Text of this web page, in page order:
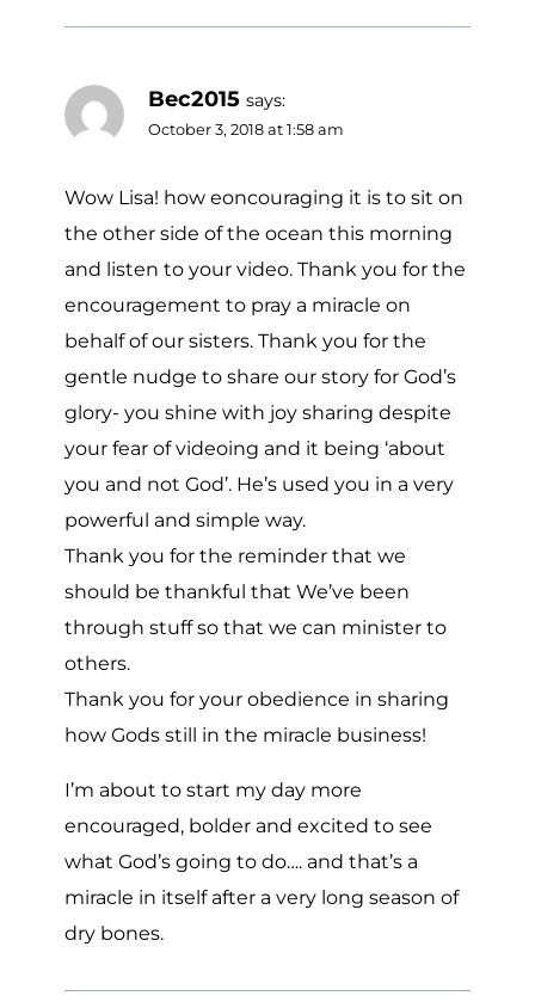
Bec2015 says:
October 3, 2018 at 1:58 am
Wow Lisa! how eoncouraging it is to sit on
the other side of the ocean this morning
and listen to your video. Thank you for the
encouragement to pray a miracle on
behalf of our sisters. Thank you for the
gentle nudge to share our story for God’s
glory- you shine with joy sharing despite
your fear of videoing and it being ‘about
you and not God’. He’s used you in a very
powerful and simple way.
Thank you for the reminder that we
should be thankful that We’ve been
through stuff so that we can minister to
others.
Thank you for your obedience in sharing
how Gods still in the miracle business!
I’m about to start my day more
encouraged, bolder and excited to see
what God’s going to do…. and that’s a
miracle in itself after a very long season of
dry bones.